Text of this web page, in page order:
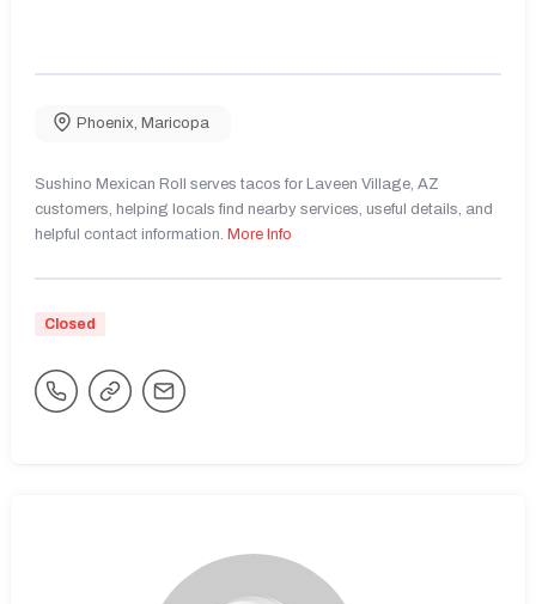
Phoenix Maricopa
Sushino Mexican Roll serves tacos for Laveen Village, AZ
customers, helping locals find nearby services, useful details, and
helpful contact information. More Info
Closed